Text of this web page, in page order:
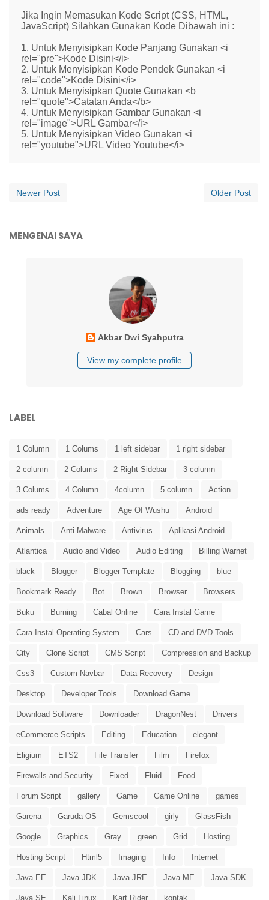
Jika Ingin Memasukan Kode Script (CSS, HTML,
JavaScript) Silahkan Gunakan Kode Dibawah ini :
1. Untuk Menyisipkan Kode Panjang Gunakan <i
rel="pre">Kode Disini</i>
2. Untuk Menyisipkan Kode Pendek Gunakan <i
rel="code">Kode Disini</i>
3. Untuk Menyisipkan Quote Gunakan <b
rel="quote">Catatan Anda</b>
4. Untuk Menyisipkan Gambar Gunakan <i
rel="image">URL Gambar</i>
5. Untuk Menyisipkan Video Gunakan <i
rel="youtube">URL Video Youtube</i>
Newer Post Older Post
MENGENAI SAYA
Akbar Dwi Syahputra
View my complete profile
LABEL
1 Column 1 Colums 1 left sidebar 1 right sidebar
2 column 2 Colums 2 Right Sidebar 3 column
3 Colums 4 Column 4column 5 column Action
ads ready Adventure Age Of Wushu Android
Animals Anti-Malware Antivirus Aplikasi Android
Atlantica Audio and Video Audio Editing Billing Warnet
black Blogger Blogger Template Blogging blue
Bookmark Ready Bot Brown Browser Browsers
Buku Burning Cabal Online Cara Instal Game
Cara Instal Operating System Cars CD and DVD Tools
City Clone Script CMS Script Compression and Backup
Css3 Custom Navbar Data Recovery Design
Desktop Developer Tools Download Game
Download Software Downloader DragonNest Drivers
eCommerce Scripts Editing Education elegant
Eligium ETS2 File Transfer Film Firefox
Firewalls and Security Fixed Fluid Food
Forum Script gallery Game Game Online games
Garena Garuda OS Gemscool girly GlassFish
Google Graphics Gray green Grid Hosting
Hosting Script Html5 Imaging Info Internet
Java EE Java JDK Java JRE Java ME Java SDK
Java SE Kali Linux Kart Rider kontak